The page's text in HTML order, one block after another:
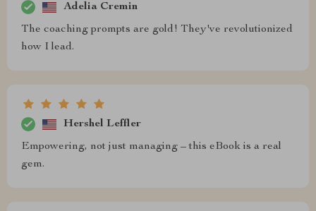
Adelia Cremin
The coaching prompts are gold! They've revolutionized
how I lead.
Hershel Leffler
Empowering, not just managing – this eBook is a real
gem.